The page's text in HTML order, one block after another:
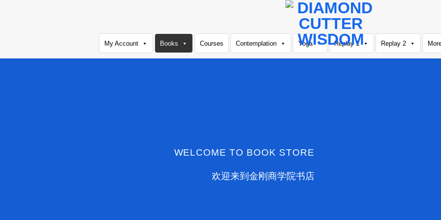
My Account Books Courses Contemplation Yoga Replay 1 Replay 2
WELCOME TO BOOK STORE
欢迎来到金刚商学院书店